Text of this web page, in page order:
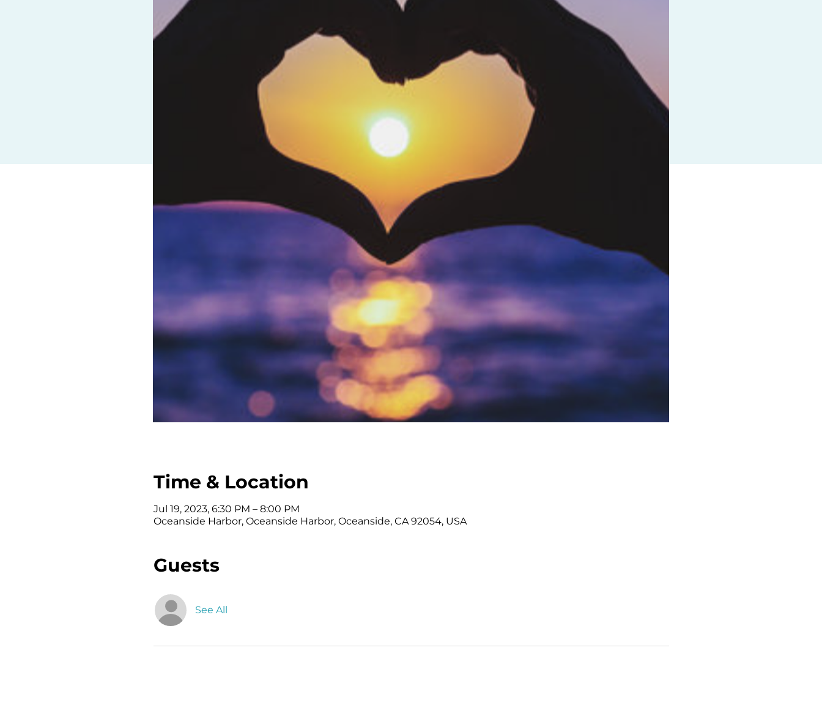
Time & Location
Jul 19, 2023, 6:30 PM – 8:00 PM
Oceanside Harbor, Oceanside Harbor, Oceanside, CA 92054, USA
Guests
See All